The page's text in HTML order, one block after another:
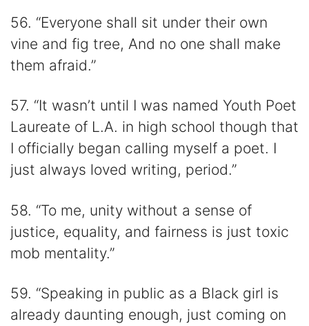
56. “Everyone shall sit under their own
vine and fig tree, And no one shall make
them afraid.”
57. “It wasn’t until I was named Youth Poet
Laureate of L.A. in high school though that
I officially began calling myself a poet. I
just always loved writing, period.”
58. “To me, unity without a sense of
justice, equality, and fairness is just toxic
mob mentality.”
59. “Speaking in public as a Black girl is
already daunting enough, just coming on